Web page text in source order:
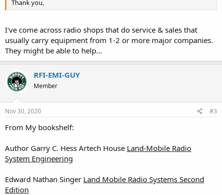
Thank you,
I've come across radio shops that do service & sales that
usually carry equipment from 1-2 or more major companies.
They might be able to help...
RFI-EMI-GUY
Member
Nov 30, 2020 #3
From My bookshelf:
Author Garry C. Hess Artech House Land-Mobile Radio
System Engineering
Edward Nathan Singer Land Mobile Radio Systems Second
Edition